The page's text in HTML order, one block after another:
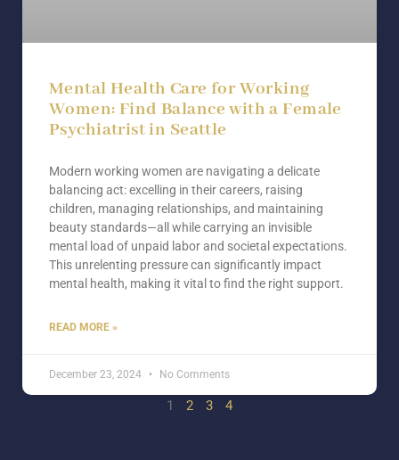
Mental Health Care for Working
Women: Find Balance with a Female
Psychiatrist in Seattle
Modern working women are navigating a delicate
balancing act: excelling in their careers, raising
children, managing relationships, and maintaining
beauty standards—all while carrying an invisible
mental load of unpaid labor and societal expectations.
This unrelenting pressure can significantly impact
mental health, making it vital to find the right support.
READ MORE »
December 23, 2024 No Comments
1 2 3 4